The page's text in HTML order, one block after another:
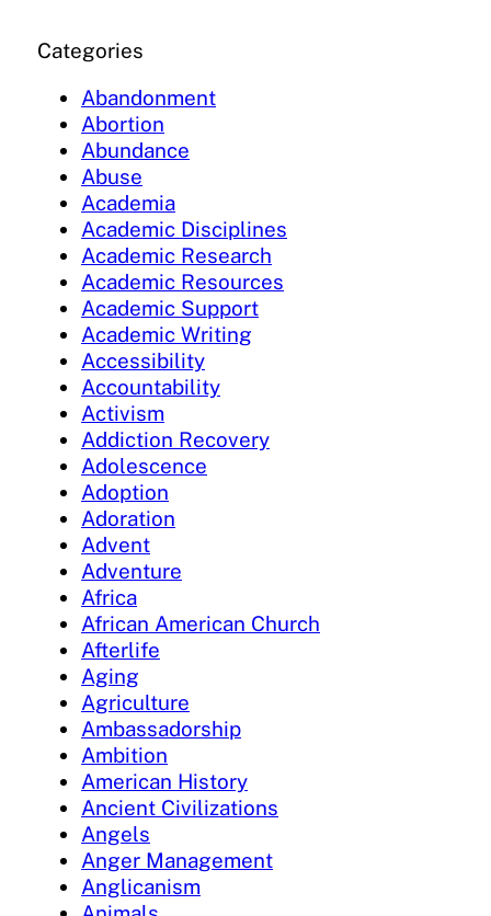
Categories
Abandonment
Abortion
Abundance
Abuse
Academia
Academic Disciplines
Academic Research
Academic Resources
Academic Support
Academic Writing
Accessibility
Accountability
Activism
Addiction Recovery
Adolescence
Adoption
Adoration
Advent
Adventure
Africa
African American Church
Afterlife
Aging
Agriculture
Ambassadorship
Ambition
American History
Ancient Civilizations
Angels
Anger Management
Anglicanism